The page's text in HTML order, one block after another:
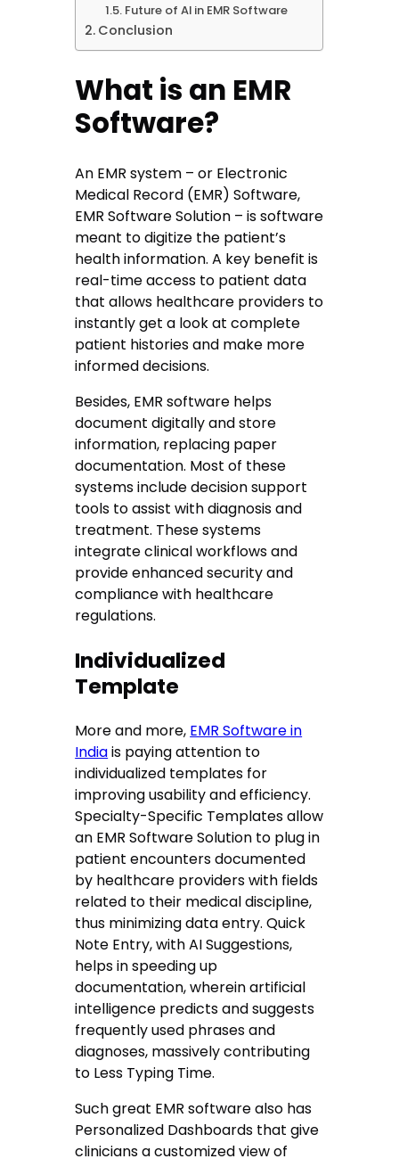
Future of AI in EMR Software
Conclusion
What is an EMR
Software?
An EMR system – or Electronic
Medical Record (EMR) Software,
EMR Software Solution – is software
meant to digitize the patient’s
health information. A key benefit is
real-time access to patient data
that allows healthcare providers to
instantly get a look at complete
patient histories and make more
informed decisions.
Besides, EMR software helps
document digitally and store
information, replacing paper
documentation. Most of these
systems include decision support
tools to assist with diagnosis and
treatment. These systems
integrate clinical workflows and
provide enhanced security and
compliance with healthcare
regulations.
Individualized
Template
More and more, EMR Software in
Indiais paying attention to
individualized templates for
improving usability and efficiency.
Specialty-Specific Templates allow
an EMR Software Solution to plug in
patient encounters documented
by healthcare providers with fields
related to their medical discipline,
thus minimizing data entry. Quick
Note Entry, with AI Suggestions,
helps in speeding up
documentation, wherein artificial
intelligence predicts and suggests
frequently used phrases and
diagnoses, massively contributing
to Less Typing Time.
Such great EMR software also has
Personalized Dashboards that give
clinicians a customized view of